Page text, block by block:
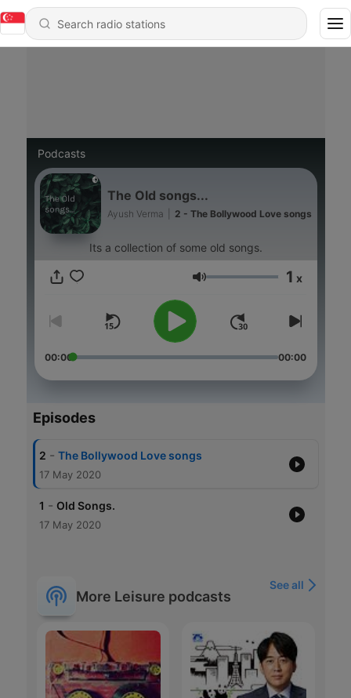
Podcasts
The Old songs...
Ayush Verma 2 - The Bollywood Love songs
Its a collection of some old songs.
Volume 1 x
00:00 00:00
Episodes
2 - The Bollywood Love songs
17 May 2020
1 - Old Songs.
17 May 2020
More Leisure podcasts
See all